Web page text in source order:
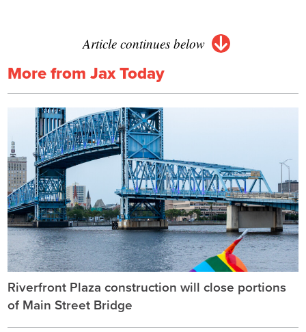
Article continues below
More from Jax Today
Riverfront Plaza construction will close portions
of Main Street Bridge